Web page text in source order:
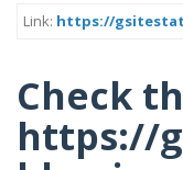
Link: https://
Check
https://